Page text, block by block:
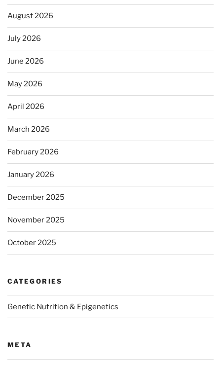
August 2026
July 2026
June 2026
May 2026
April 2026
March 2026
February 2026
January 2026
December 2025
November 2025
October 2025
CATEGORIES
Genetic Nutrition & Epigenetics
META